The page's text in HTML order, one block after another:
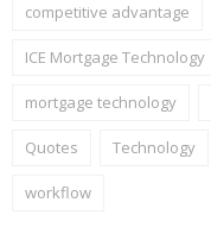
competitive advantage
ICE Mortgage Technology
mortgage technology
Quotes Technology
workflow